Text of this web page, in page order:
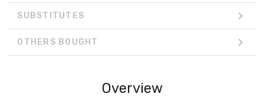
SUBSTITUTES
OTHERS BOUGHT
Overview